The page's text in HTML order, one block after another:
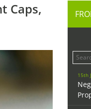
Caps,
15th